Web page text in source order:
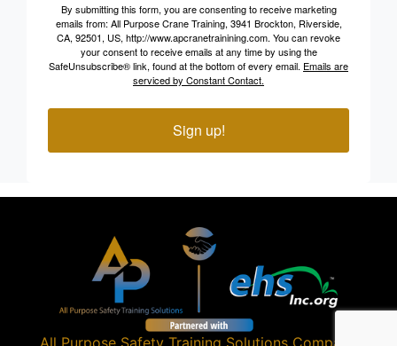
By submitting this form, you are consenting to receive marketing
emails from: All Purpose Crane Training, 3941 Brockton, Riverside,
CA, 92501, US, http://www.apcranetrainining.com. You can revoke
your consent to receive emails at any time by using the
SafeUnsubscribe® link, found at the bottom of every email. Emails are
serviced by Constant Contact.
Sign up!
All Purpose Safety Training Solutions Company